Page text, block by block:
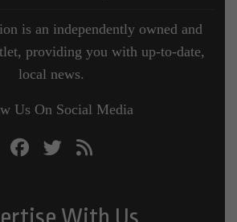
is an independently owned and
providing you with up-to-date,
local news.
Us On Social Media